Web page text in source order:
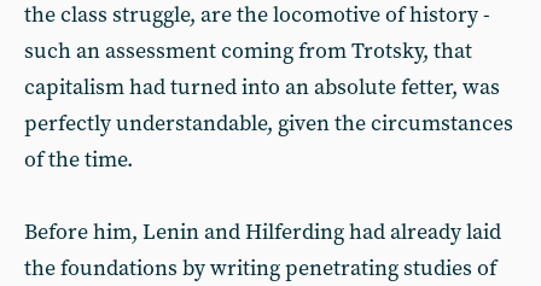
the class struggle, are the locomotive of history -
such an assessment coming from Trotsky, that
capitalism had turned into an absolute fetter, was
perfectly understandable, given the circumstances
of the time.
Before him, Lenin and Hilferding had already laid
the foundations by writing penetrating studies of